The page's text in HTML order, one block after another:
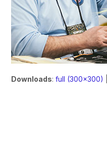
Downloads:full (300x300)